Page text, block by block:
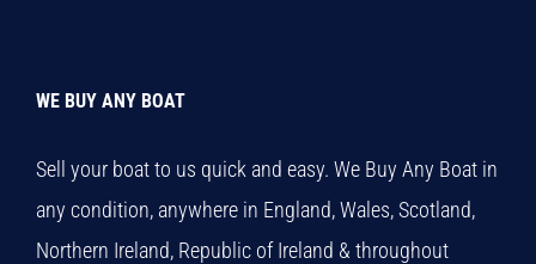
WE BUY ANY BOAT
Sell your boat to us quick and easy. We Buy Any Boat in
any condition, anywhere in England, Wales, Scotland,
Northern Ireland, Republic of Ireland & throughout